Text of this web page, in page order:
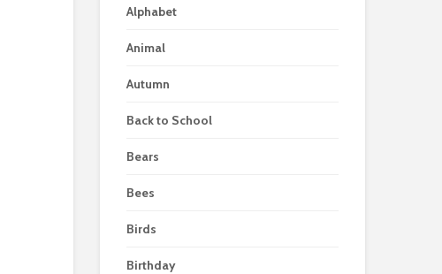
Alphabet
Animal
Autumn
Back to School
Bears
Bees
Birds
Birthday